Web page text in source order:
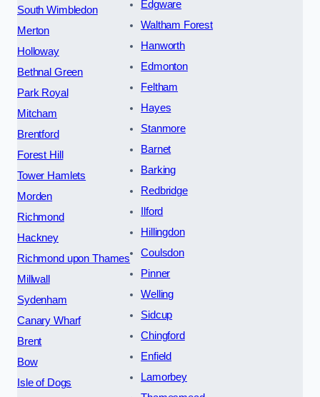
South Wimbledon
Merton
Holloway
Bethnal Green
Park Royal
Mitcham
Brentford
Forest Hill
Tower Hamlets
Morden
Richmond
Hackney
Richmond upon Thames
Millwall
Sydenham
Canary Wharf
Brent
Bow
Isle of Dogs
Edgware
Waltham Forest
Hanworth
Edmonton
Feltham
Hayes
Stanmore
Barnet
Barking
Redbridge
Ilford
Hillingdon
Coulsdon
Pinner
Welling
Sidcup
Chingford
Enfield
Lamorbey